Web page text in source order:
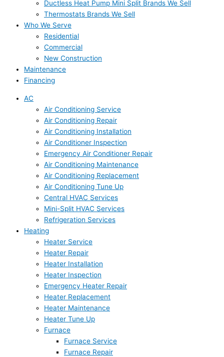
Ductless Heat Pump Mini Split Brands We Sell
Thermostats Brands We Sell
Who We Serve
Residential
Commercial
New Construction
Maintenance
Financing
AC
Air Conditioning Service
Air Conditioning Repair
Air Conditioning Installation
Air Conditioner Inspection
Emergency Air Conditioner Repair
Air Conditioning Maintenance
Air Conditioning Replacement
Air Conditioning Tune Up
Central HVAC Services
Mini-Split HVAC Services
Refrigeration Services
Heating
Heater Service
Heater Repair
Heater Installation
Heater Inspection
Emergency Heater Repair
Heater Replacement
Heater Maintenance
Heater Tune Up
Furnace
Furnace Service
Furnace Repair